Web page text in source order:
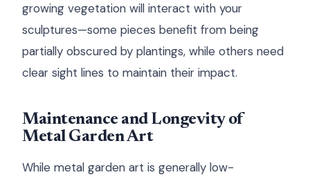
growing vegetation will interact with your
sculptures—some pieces benefit from being
partially obscured by plantings, while others need
clear sight lines to maintain their impact.
Maintenance and Longevity of
Metal Garden Art
While metal garden art is generally low-